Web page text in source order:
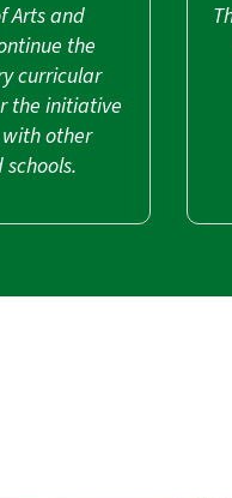
Arts and
the
curricular
the initiative
other